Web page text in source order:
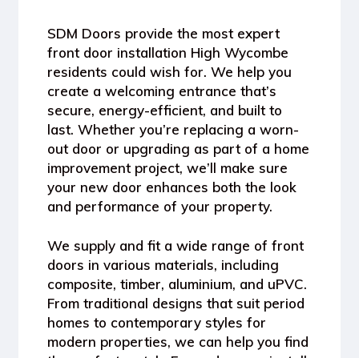
SDM Doors provide the most expert
front door installation High Wycombe
residents could wish for. We help you
create a welcoming entrance that’s
secure, energy-efficient, and built to
last. Whether you’re replacing a worn-
out door or upgrading as part of a home
improvement project, we’ll make sure
your new door enhances both the look
and performance of your property.
We supply and fit a wide range of front
doors in various materials, including
composite, timber, aluminium, and uPVC.
From traditional designs that suit period
homes to contemporary styles for
modern properties, we can help you find